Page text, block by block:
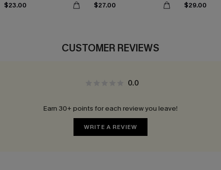
$23.00 $27.00 $29.00
CUSTOMER REVIEWS
0.0
Earn 30+ points for each review you leave!
WRITE A REVIEW